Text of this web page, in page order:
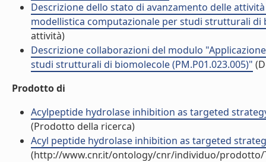
Descrizione dello stato di avanzamento delle
modellistica computazionale per studi strutturali di
attività)
Descrizione collaborazioni del modulo
studi strutturali di biomolecole (PM.P01.023.005)"
Prodotto di
Acylpeptide hydrolase inhibition as targeted
(Prodotto della ricerca)
Acyl peptide hydrolase inhibition as targeted
(http://www.cnr.it/ontology/cnr/individuo/prodotto/